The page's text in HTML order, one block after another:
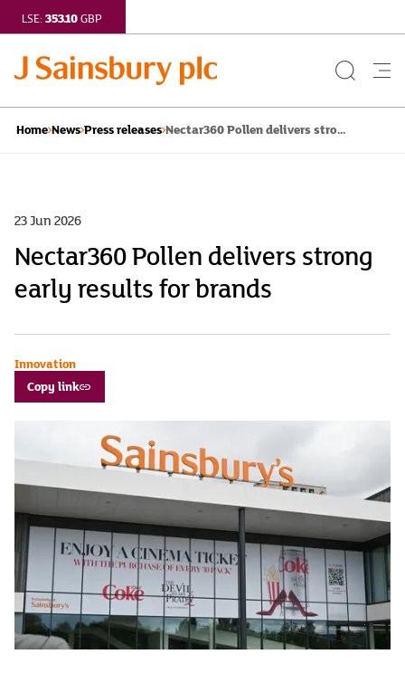
LSE: 353.10GBP
Search
Home News Press releases Nectar360 Pollen delivers stro...
23 Jun 2026
Nectar360 Pollen delivers strong
early results for brands
Innovation
Copy link